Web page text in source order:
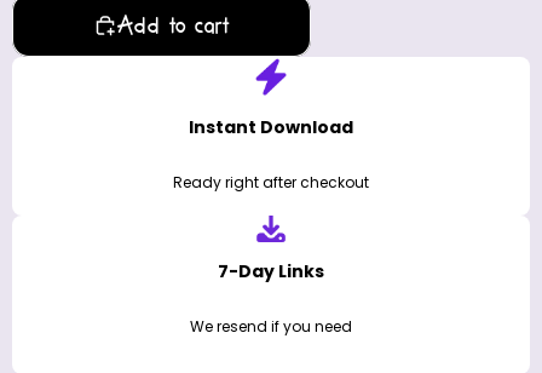
Add to cart
Instant Download
Ready right after checkout
7-Day Links
We resend if you need